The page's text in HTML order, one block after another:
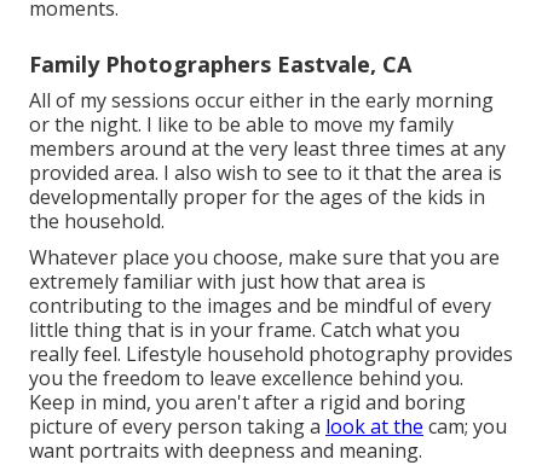
moments.
Family Photographers Eastvale, CA
All of my sessions occur either in the early morning
or the night. I like to be able to move my family
members around at the very least three times at any
provided area. I also wish to see to it that the area is
developmentally proper for the ages of the kids in
the household.
Whatever place you choose, make sure that you are
extremely familiar with just how that area is
contributing to the images and be mindful of every
little thing that is in your frame. Catch what you
really feel. Lifestyle household photography provides
you the freedom to leave excellence behind you.
Keep in mind, you aren't after a rigid and boring
picture of every person taking a look at the cam; you
want portraits with deepness and meaning.